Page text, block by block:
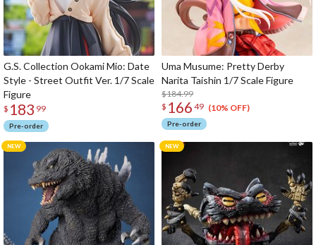
G.S. Collection Ookami Mio: Date
Style - Street Outfit Ver. 1/7 Scale
Figure
$ 183 99
Pre-order
Uma Musume: Pretty Derby
Narita Taishin 1/7 Scale Figure
$184.99
$ 166 49 (10% OFF)
Pre-order